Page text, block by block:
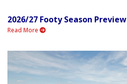
2026/27 Footy Season Preview
Read More